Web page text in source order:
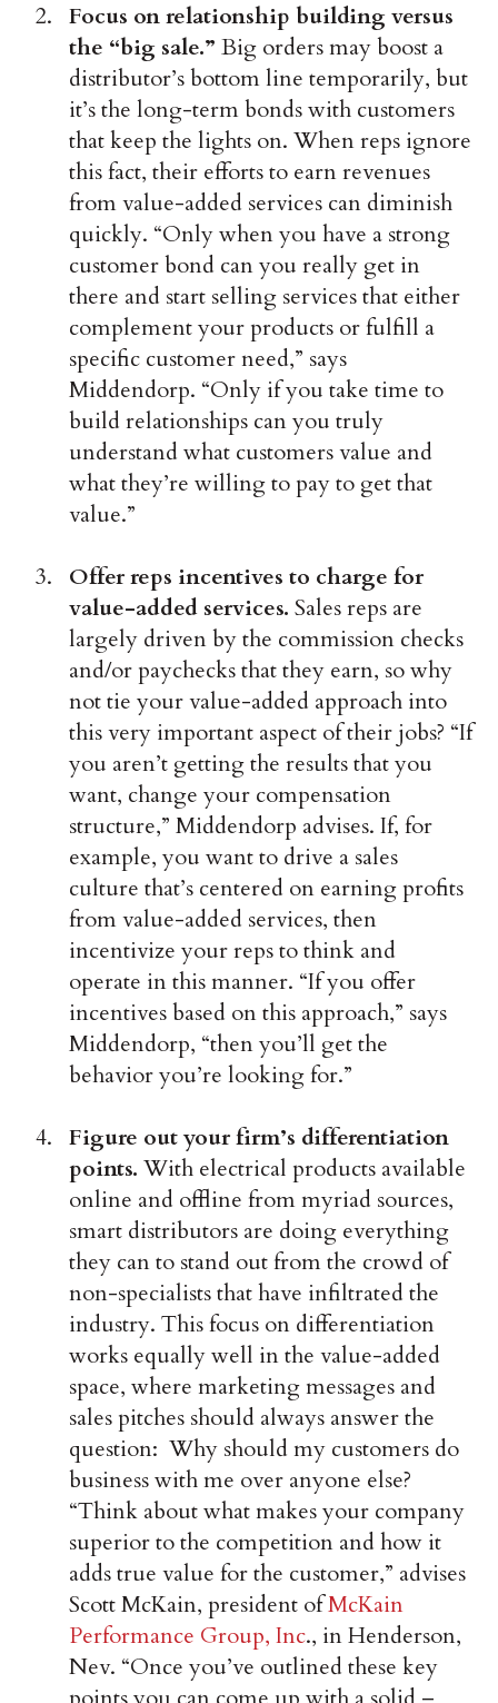
Focus on relationship building versus
the “big sale.”Big orders may boost a
distributor’s bottom line temporarily, but
it’s the long-term bonds with customers
that keep the lights on. When reps ignore
this fact, their efforts to earn revenues
from value-added services can diminish
quickly. “Only when you have a strong
customer bond can you really get in
there and start selling services that either
complement your products or fulfill a
specific customer need,” says
Middendorp. “Only if you take time to
build relationships can you truly
understand what customers value and
what they’re willing to pay to get that
value.”
Offer reps incentives to charge for
value-added services.Sales reps are
largely driven by the commission checks
and/or paychecks that they earn, so why
not tie your value-added approach into
this very important aspect of their jobs? “If
you aren’t getting the results that you
want, change your compensation
structure,” Middendorp advises. If, for
example, you want to drive a sales
culture that’s centered on earning profits
from value-added services, then
incentivize your reps to think and
operate in this manner. “If you offer
incentives based on this approach,” says
Middendorp, “then you’ll get the
behavior you’re looking for.”
Figure out your firm’s differentiation
points.With electrical products available
online and offline from myriad sources,
smart distributors are doing everything
they can to stand out from the crowd of
non-specialists that have infiltrated the
industry. This focus on differentiation
works equally well in the value-added
space, where marketing messages and
sales pitches should always answer the
question: Why should my customers do
business with me over anyone else?
“Think about what makes your company
superior to the competition and how it
adds true value for the customer,” advises
Scott McKain, president ofMcKain
Performance Group, Inc., in Henderson,
Nev. “Once you’ve outlined these key